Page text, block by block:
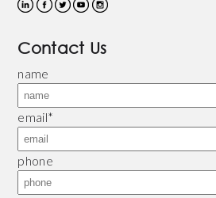
Contact Us
name
email*
phone